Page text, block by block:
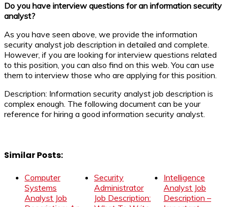
Do you have interview questions for an information security
analyst?
As you have seen above, we provide the information
security analyst job description in detailed and complete.
However, if you are looking for interview questions related
to this position, you can also find on this web. You can use
them to interview those who are applying for this position.
Description: Information security analyst job description is
complex enough. The following document can be your
reference for hiring a good information security analyst.
Similar Posts:
Computer
Systems
Analyst Job
Security
Administrator
Job Description:
Intelligence
Analyst Job
Description –